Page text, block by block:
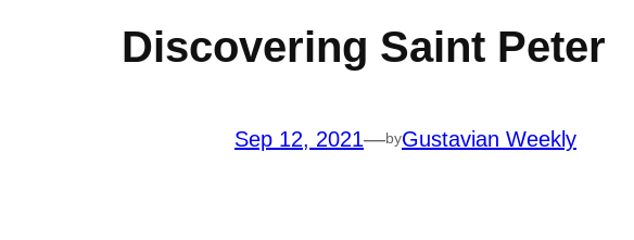
Discovering Saint Peter
Sep 12, 2021—byGustavian Weekly